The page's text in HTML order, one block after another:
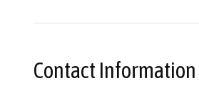
Contact Information